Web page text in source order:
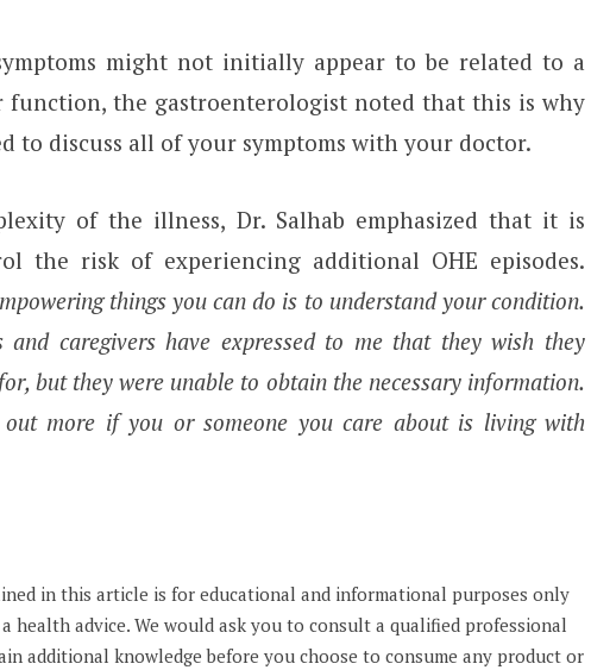
might not initially appear to be related to a
the gastroenterologist noted that this is why
to discuss all of your symptoms with your doctor.
of the illness, Dr. Salhab emphasized that it is
the risk of experiencing additional OHE episodes.
things you can do is to understand your condition.
and caregivers have expressed to me that they wish they
but they were unable to obtain the necessary information.
more if you or someone you care about is living with
in this article is for educational and informational purposes only
health advice. We would ask you to consult a qualified professional
additional knowledge before you choose to consume any product or